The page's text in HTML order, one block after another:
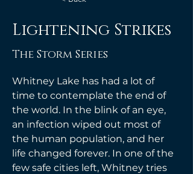
Lightening Strikes
The Storm Series
Whitney Lake has had a lot of
time to contemplate the end of
the world. In the blink of an eye,
an infection wiped out most of
the human population, and her
life changed forever. In one of the
few safe cities left, Whitney tries